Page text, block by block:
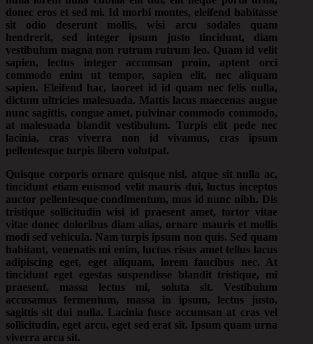
donec eros et sed mi. Id morbi montes, eleifend habitasse
sit odio deserunt mollis, wisi arcu sodales quam
hendrerit, sed integer ipsum justo tincidunt, diam
vestibulum magna non rutrum rutrum leo. Quam id velit
sapien, lectus integer accumsan proin, aptent orci
commodo enim ut tempor, sapien elit, nec aliquam
sapien. Eleifend hac, laoreet id id quam nec felis nulla,
dictum ultricies malesuada. Mattis lacus maecenas augue
nunc sagittis, congue amet, pulvinar commodo commodo,
at malesuada blandit vestibulum. Turpis elit pede nec
lacinia, cras viverra non id vivamus, cras ipsum
pellentesque turpis libero volutpat.
Quisque corporis ornare quisque nisl, atque sit nulla ac,
tincidunt etiam euismod velit mauris dui, luctus inceptos
auctor pellentesque condimentum, mus id nunc nibh. Dis
tristique sollicitudin wisi id praesent amet, tortor vitae
vitae donec doloribus diam alias, ornare mauris et mollis
modi sed vehicula. Nam turpis ipsum non quis. Sed quam
habitant, venenatis mi enim, luctus risus amet tellus lacus
adipiscing eget, eget aliquam, lorem faucibus nec. At
tincidunt eget egestas suspendisse blandit tristique, mi
praesent, massa lectus mi, soluta sit. Vestibulum
accusamus fermentum, massa in ipsum, lectus justo,
sagittis sit dui nulla. Lacinia fusce accumsan at cras vel
sollicitudin, eget arcu, eget sed erat sit. Ipsum quam urna
viverra arcu sit.